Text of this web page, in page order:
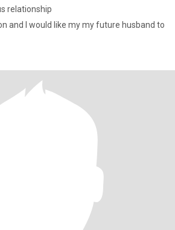
relationship
and I would like my my future husband to